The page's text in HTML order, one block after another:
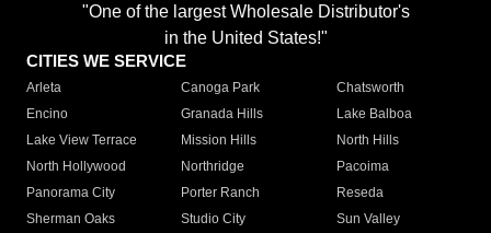
"One of the largest Wholesale Distributor's
in the United States!"
CITIES WE SERVICE
Arleta Canoga Park
Chatsworth
Encino
Granada Hills
Lake Balboa
Lake View Terrace
Mission Hills
North Hills
North Hollywood
Northridge
Pacoima
Panorama City
Porter Ranch
Reseda
Sherman Oaks
Studio City
Sun Valley